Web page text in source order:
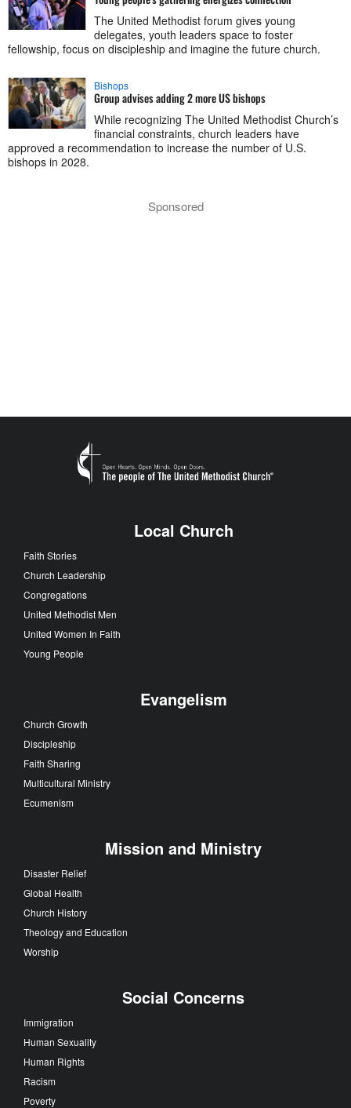
The United Methodist forum gives young
delegates, youth leaders space to foster
fellowship, focus on discipleship and imagine the future church.
Bishops
Group advises adding 2 more US bishops
While recognizing The United Methodist Church’s
financial constraints, church leaders have
approved a recommendation to increase the number of U.S.
bishops in 2028.
Sponsored
Local Church
Faith Stories
Church Leadership
Congregations
United Methodist Men
United Women In Faith
Young People
Evangelism
Church Growth
Discipleship
Faith Sharing
Multicultural Ministry
Ecumenism
Mission and Ministry
Disaster Relief
Global Health
Church History
Theology and Education
Worship
Social Concerns
Immigration
Human Sexuality
Human Rights
Racism
Poverty